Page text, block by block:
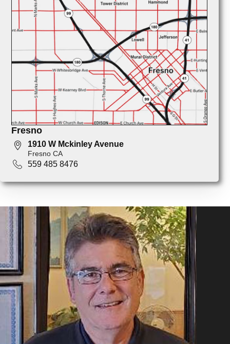
Fresno
1910 W Mckinley Avenue
Fresno CA
559 485 8476